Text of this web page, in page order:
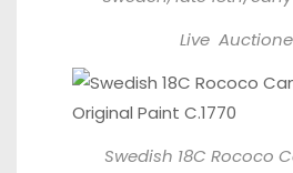
Live
Swedish 18C Rococo